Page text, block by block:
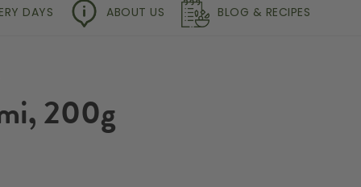
DAYS ABOUT US BLOG & RECIPES
200g